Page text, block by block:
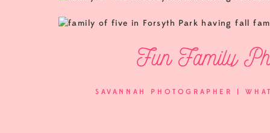
Fun Family
I had a great time with the Little family. We
SAVANNAH PHOTOGRAPHER |